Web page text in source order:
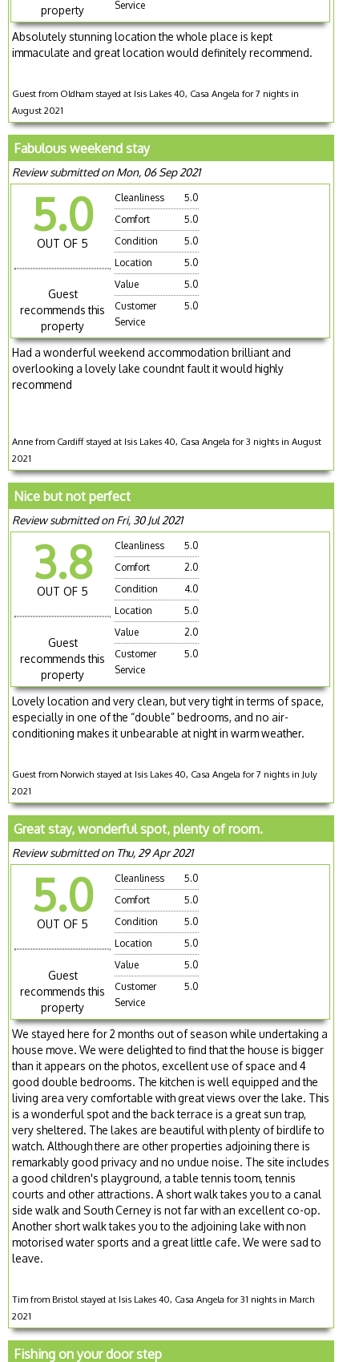
property
Service
Absolutely stunning location the whole place is kept
immaculate and great location would definitely recommend.
Guest from Oldham stayed at Isis Lakes 40, Casa Angela for 7 nights in
August 2021
Fabulous weekend stay
Review submitted on Mon, 06 Sep 2021
5.0
OUT OF 5
Guest
recommends this
property
Cleanliness
5.0
Comfort
5.0
Condition
5.0
Location
5.0
Value
5.0
Customer
Service
5.0
Had a wonderful weekend accommodation brilliant and
overlooking a lovely lake coundnt fault it would highly
recommend
Anne from Cardiff stayed at Isis Lakes 40, Casa Angela for 3 nights in August
2021
Nice but not perfect
Review submitted on Fri, 30 Jul 2021
3.8
OUT OF 5
Guest
recommends this
property
Cleanliness
5.0
Comfort
2.0
Condition
4.0
Location
5.0
Value
2.0
Customer
Service
5.0
Lovely location and very clean, but very tight in terms of space,
especially in one of the “double” bedrooms, and no air-
conditioning makes it unbearable at night in warm weather.
Guest from Norwich stayed at Isis Lakes 40, Casa Angela for 7 nights in July
2021
Great stay, wonderful spot, plenty of room.
Review submitted on Thu, 29 Apr 2021
5.0
OUT OF 5
Guest
recommends this
property
Cleanliness
5.0
Comfort
5.0
Condition
5.0
Location
5.0
Value
5.0
Customer
Service
5.0
We stayed here for 2 months out of season while undertaking a
house move. We were delighted to find that the house is bigger
than it appears on the photos, excellent use of space and 4
good double bedrooms. The kitchen is well equipped and the
living area very comfortable with great views over the lake. This
is a wonderful spot and the back terrace is a great sun trap,
very sheltered. The lakes are beautiful with plenty of birdlife to
watch. Although there are other properties adjoining there is
remarkably good privacy and no undue noise. The site includes
a good children's playground, a table tennis toom, tennis
courts and other attractions. A short walk takes you to a canal
side walk and South Cerney is not far with an excellent co-op.
Another short walk takes you to the adjoining lake with non
motorised water sports and a great little cafe. We were sad to
leave.
Tim from Bristol stayed at Isis Lakes 40, Casa Angela for 31 nights in March
2021
Fishing on your door step